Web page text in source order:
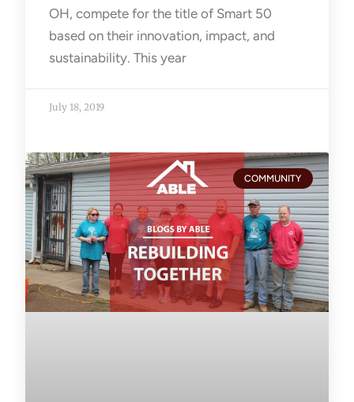
OH, compete for the title of Smart 50
based on their innovation, impact, and
sustainability. This year
July 18, 2019
COMMUNITY